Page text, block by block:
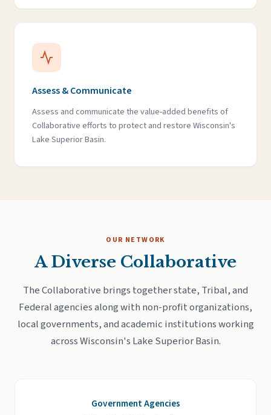
Assess & Communicate
Assess and communicate the value-added benefits of
Collaborative efforts to protect and restore Wisconsin's
Lake Superior Basin.
OUR NETWORK
A Diverse Collaborative
The Collaborative brings together state, Tribal, and
Federal agencies along with non-profit organizations,
local governments, and academic institutions working
across Wisconsin's Lake Superior Basin.
Government Agencies